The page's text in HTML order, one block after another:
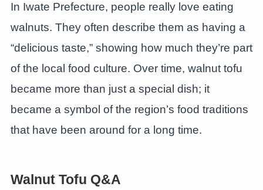
In Iwate Prefecture, people really love eating
walnuts. They often describe them as having a
“delicious taste,” showing how much they’re part
of the local food culture. Over time, walnut tofu
became more than just a special dish; it
became a symbol of the region’s food traditions
that have been around for a long time.
Walnut Tofu Q&A